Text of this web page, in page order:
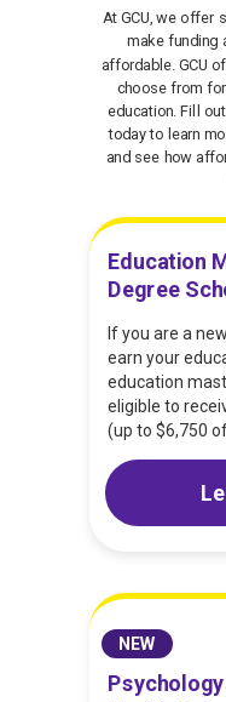
At GCU, we offer
make funding
affordable. GCU
choose from
education. Fill
today to learn
and see how
NEW
Education
Degree
If you are a
earn your
education
eligible to
(up to $6,750